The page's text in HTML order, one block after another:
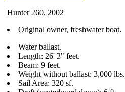
Hunter 260, 2002
Original owner, freshwater boat.
Water ballast.
Length: 26' 3" feet.
Beam: 9 feet.
Weight without ballast: 3,000 lbs.
Sail Area: 320 sf.